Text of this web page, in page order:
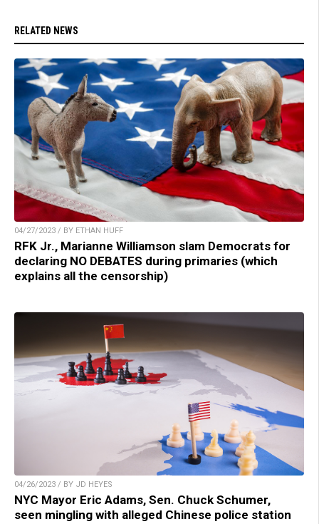
RELATED NEWS
04/27/2023 / BY ETHAN HUFF
RFK Jr., Marianne Williamson slam Democrats for
declaring NO DEBATES during primaries (which
explains all the censorship)
04/26/2023 / BY JD HEYES
NYC Mayor Eric Adams, Sen. Chuck Schumer,
seen mingling with alleged Chinese police station